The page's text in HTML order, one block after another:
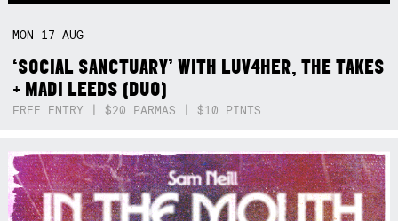
MON 17AUG
‘SOCIAL SANCTUARY’ WITH LUV4HER, THE TAKES
+ MADI LEEDS (DUO)
FREE ENTRY | $20 PARMAS | $10 PINTS